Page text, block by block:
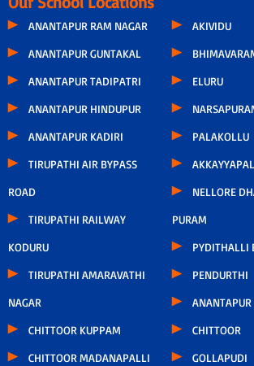
ANANTAPUR RAM NAGAR
ANANTAPUR GUNTAKAL
ANANTAPUR TADIPATRI
ANANTAPUR HINDUPUR
ANANTAPUR KADIRI
TIRUPATHI AIR BYPASS
ROAD
TIRUPATHI RAILWAY
KODURU
TIRUPATHI AMARAVATHI
NAGAR
CHITTOOR KUPPAM
CHITTOOR MADANAPALLI
AKIVIDU
ELURU
PALAKOLLU
NELLORE
PURAM
PYDITHALLI
PENDURTHI
ANANTAPUR
CHITTOOR
GOLLAPUDI